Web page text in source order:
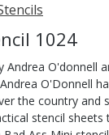
1024
Andrea O'donnell
O'Donnell
the country and
stencil